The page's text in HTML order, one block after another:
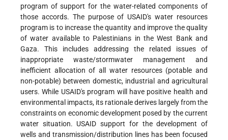
program of support for the water-related components of
those accords. The purpose of USAID's water resources
program is to increase the quantity and improve the quality
of water available to Palestinians in the West Bank and
Gaza. This includes addressing the related issues of
inappropriate waste/stormwater management and
inefficient allocation of all water resources (potable and
non-potable) between domestic, industrial and agricultural
users. While USAID's program will have positive health and
environmental impacts, its rationale derives largely from the
constraints on economic development posed by the current
water situation. USAID support for the development of
wells and transmission/distribution lines has been focused